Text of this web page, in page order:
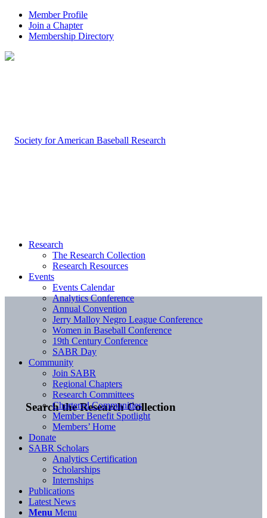
Member Profile
Join a Chapter
Membership Directory
Search the Research Collection
Research
The Research Collection
Research Resources
Events
Events Calendar
Analytics Conference
Annual Convention
Jerry Malloy Negro League Conference
Women in Baseball Conference
19th Century Conference
SABR Day
Community
Join SABR
Regional Chapters
Research Committees
Chartered Communities
Member Benefit Spotlight
Members’ Home
Donate
SABR Scholars
Analytics Certification
Scholarships
Internships
Publications
Latest News
Menu Menu